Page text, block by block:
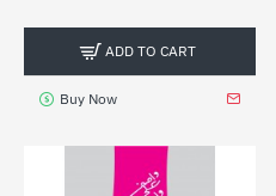
ADD TO CART
Buy Now